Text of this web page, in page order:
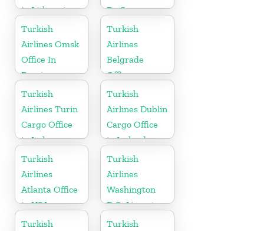
in Lithuania
Dc Cargo
Office in USA
Turkish
Airlines Omsk
Office In
Russia
Turkish
Airlines
Belgrade
Office
Turkish
Airlines Turin
Cargo Office
in Italy
Turkish
Airlines Dublin
Cargo Office
in Ireland
Turkish
Airlines
Atlanta Office
in USA
Turkish
Airlines
Washington
D.C. Airport
Office in USA
Turkish
Turkish